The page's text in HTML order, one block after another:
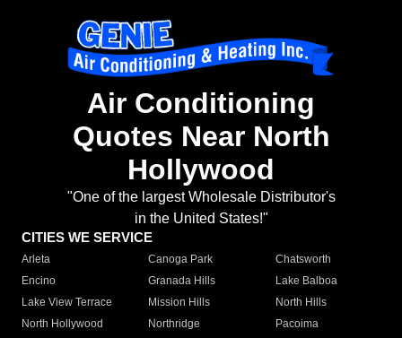
Air Conditioning
Quotes Near North
Hollywood
"One of the largest Wholesale Distributor's
in the United States!"
CITIES WE SERVICE
Arleta Canoga Park
Chatsworth
Encino
Granada Hills
Lake Balboa
Lake View Terrace
Mission Hills
North Hills
North Hollywood
Northridge
Pacoima